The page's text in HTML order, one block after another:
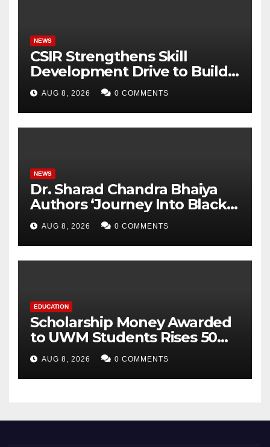
NEWS
CSIR Strengthens Skill
Development Drive to Build
Future-Ready Workforce
AUG 8, 2026 0 COMMENTS
NEWS
Dr. Sharad Chandra Bhaiya
Authors ‘Journey Into Black
Holes’, Bringing the
Mysteries of Black Holes
Closer to Young Readers
AUG 8, 2026 0 COMMENTS
EDUCATION
Scholarship Money Awarded
to UWM Students Rises 50
percentage Over Three Years
AUG 8, 2026 0 COMMENTS